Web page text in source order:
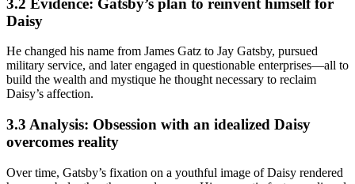
Daisy
He changed his name from James Gatz to Jay Gatsby, pursued
military service, and later engaged in questionable enterprises—all to
build the wealth and mystique he thought necessary to reclaim
Daisy’s affection.
3.3 Analysis: Obsession with an idealized Daisy
overcomes reality
Over time, Gatsby’s fixation on a youthful image of Daisy rendered